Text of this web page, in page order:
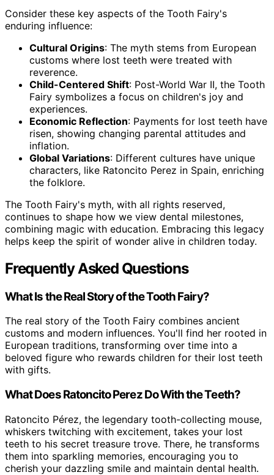
Consider these key aspects of the Tooth Fairy's
enduring influence:
Cultural Origins: The myth stems from European
customs where lost teeth were treated with
reverence.
Child-Centered Shift: Post-World War II, the Tooth
Fairy symbolizes a focus on children's joy and
experiences.
Economic Reflection: Payments for lost teeth have
risen, showing changing parental attitudes and
inflation.
Global Variations: Different cultures have unique
characters, like Ratoncito Perez in Spain, enriching
the folklore.
The Tooth Fairy's myth, with all rights reserved,
continues to shape how we view dental milestones,
combining magic with education. Embracing this legacy
helps keep the spirit of wonder alive in children today.
Frequently Asked Questions
What Is the Real Story of the Tooth Fairy?
The real story of the Tooth Fairy combines ancient
customs and modern influences. You'll find her rooted in
European traditions, transforming over time into a
beloved figure who rewards children for their lost teeth
with gifts.
What Does Ratoncito Perez Do With the Teeth?
Ratoncito Pérez, the legendary tooth-collecting mouse,
whiskers twitching with excitement, takes your lost
teeth to his secret treasure trove. There, he transforms
them into sparkling memories, encouraging you to
cherish your dazzling smile and maintain dental health.